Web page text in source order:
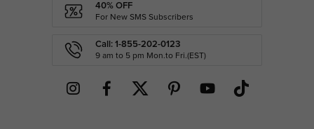
40% OFF
For New SMS Subscribers
Call: 1-855-202-0123
9 am to 5 pm Mon.to Fri.(EST)